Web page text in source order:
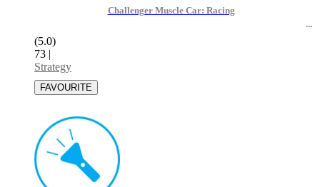
Challenger Muscle Car: Racing
(5.0)
73 |
Strategy